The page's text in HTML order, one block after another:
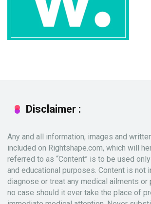
Disclaimer :
Any and all information, images and
included on Rightshape.com, which will
referred to as “Content” is to be used
and educational purposes. Content is not
diagnose or treat any medical ailments or
no case should it ever take the place of